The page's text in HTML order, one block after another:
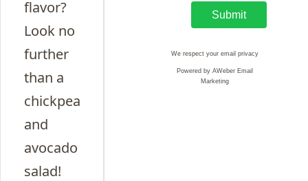
flavor?
Look no
further
than a
chickpea
and
avocado
salad!
We respect your email privacy
Powered by AWeber Email
Marketing